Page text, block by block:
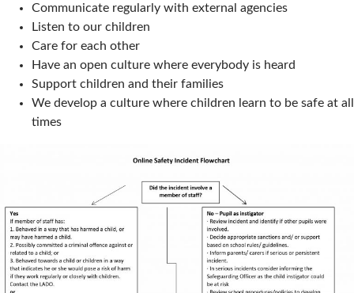
Communicate regularly with external agencies
Listen to our children
Care for each other
Have an open culture where everybody is heard
Support children and their families
We develop a culture where children learn to be safe at all
times